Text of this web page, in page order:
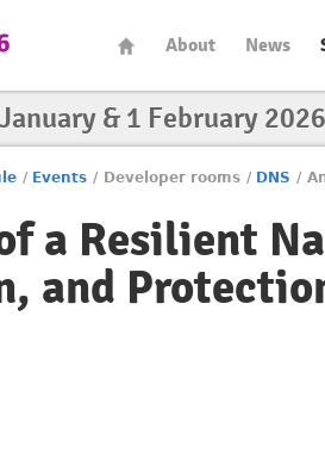
About News
& 1 February 2026
/ Events / Developer rooms / DNS /
a Resilient
and